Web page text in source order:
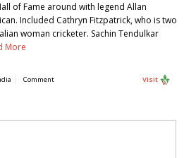
of Fame around with legend Allan
Included Cathryn Fitzpatrick, who is two
woman cricketer. Sachin Tendulkar
More
Comment Visit